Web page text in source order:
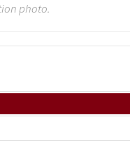
photo.